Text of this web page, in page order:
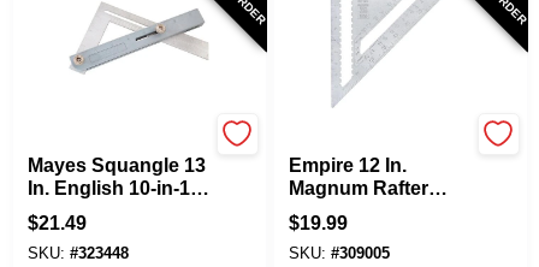
Mayes Squangle 13
In. English 10-in-1
Combination
Square
$21.49
SKU: #323448
Empire 12 In.
Magnum Rafter
Square
$19.99
SKU: #309005